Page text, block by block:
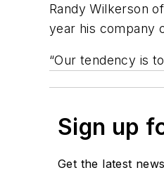
Randy Wilkerson
year his company
“Our tendency is
Sign up
Get the latest